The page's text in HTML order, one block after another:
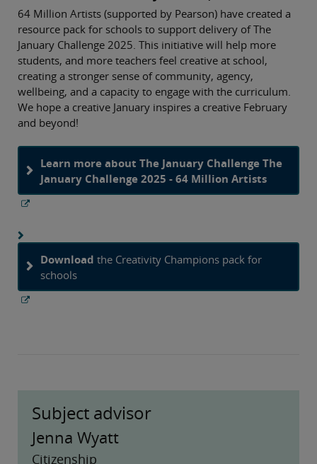
64 Million Artists (supported by Pearson) have created a
resource pack for schools to support delivery of The
January Challenge 2025. This initiative will help more
students, and more teachers feel creative at school,
creating a stronger sense of community, agency,
wellbeing, and a capacity to engage with the curriculum.
We hope a creative January inspires a creative February
and beyond!
Learn more about The January Challenge The
January Challenge 2025 - 64 Million Artists
Download the Creativity Champions pack for
schools
Subject advisor
Jenna Wyatt
Citizenship